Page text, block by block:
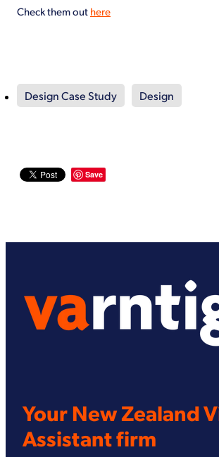
Check them out here
Design Case Study Design
Save
Your New Zealand
Assistant firm